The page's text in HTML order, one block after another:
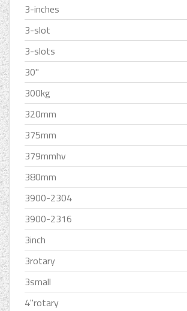
3-inches
3-slot
3-slots
30''
300kg
320mm
375mm
379mmhv
380mm
3900-2304
3900-2316
3inch
3rotary
3small
4''rotary